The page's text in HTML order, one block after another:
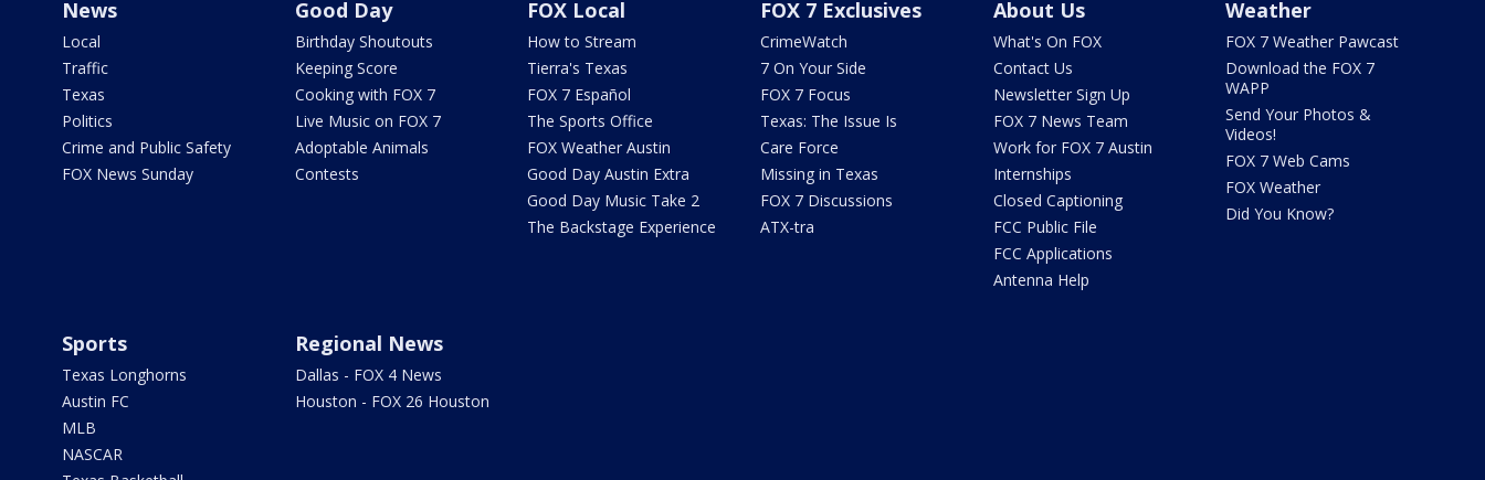
News
Local
Traffic
Texas
Politics
Crime and Public Safety
FOX News Sunday
Good Day
Birthday Shoutouts
Keeping Score
Cooking with FOX 7
Live Music on FOX 7
Adoptable Animals
Contests
FOX Local
How to Stream
Tierra's Texas
FOX 7 Español
The Sports Office
FOX Weather Austin
Good Day Austin Extra
Good Day Music Take 2
The Backstage Experience
FOX 7 Exclusives
CrimeWatch
7 On Your Side
FOX 7 Focus
Texas: The Issue Is
Care Force
Missing in Texas
FOX 7 Discussions
ATX-tra
About Us
What's On FOX
Contact Us
Newsletter Sign Up
FOX 7 News Team
Work for FOX 7 Austin
Internships
Closed Captioning
FCC Public File
FCC Applications
Antenna Help
Weather
FOX 7 Weather Pawcast
Download the FOX 7
WAPP
Send Your Photos &
Videos!
FOX 7 Web Cams
FOX Weather
Did You Know?
Sports
Texas Longhorns
Austin FC
MLB
NASCAR
Regional News
Dallas - FOX 4 News
Houston - FOX 26 Houston